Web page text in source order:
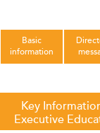
Basic
information
Key
Executive